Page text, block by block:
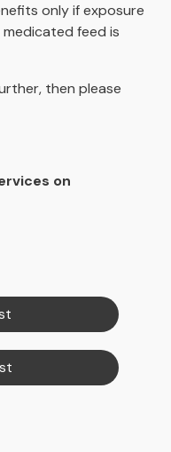
only if exposure
feed is
then please
on